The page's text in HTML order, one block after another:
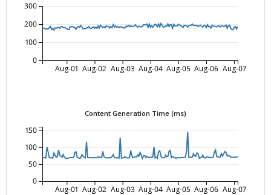
Aug-01 Aug-02 Aug-03 Aug-04 Aug-05 Aug-06 Aug-07
0
100
200
300
Content Generation Time (ms)
Aug-01 Aug-02 Aug-03 Aug-04 Aug-05 Aug-06 Aug-07
0
50
100
150